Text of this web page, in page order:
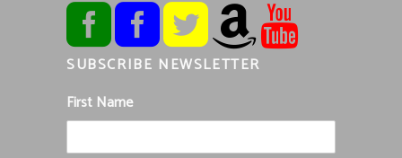
SUBSCRIBE NEWSLETTER
First Name